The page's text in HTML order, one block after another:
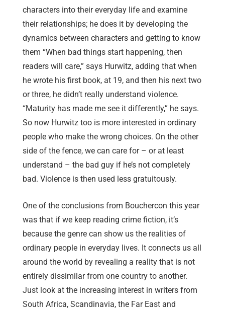
characters into their everyday life and examine
their relationships; he does it by developing the
dynamics between characters and getting to know
them “When bad things start happening, then
readers will care,” says Hurwitz, adding that when
he wrote his first book, at 19, and then his next two
or three, he didn’t really understand violence.
“Maturity has made me see it differently,” he says.
So now Hurwitz too is more interested in ordinary
people who make the wrong choices. On the other
side of the fence, we can care for – or at least
understand – the bad guy if he’s not completely
bad. Violence is then used less gratuitously.
One of the conclusions from Bouchercon this year
was that if we keep reading crime fiction, it’s
because the genre can show us the realities of
ordinary people in everyday lives. It connects us all
around the world by revealing a reality that is not
entirely dissimilar from one country to another.
Just look at the increasing interest in writers from
South Africa, Scandinavia, the Far East and